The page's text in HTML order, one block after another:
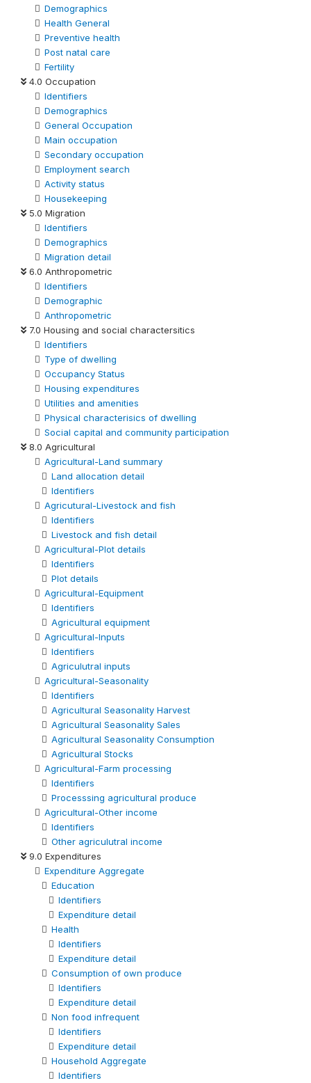
Demographics
Health General
Preventive health
Post natal care
Fertility
4.0 Occupation
Identifiers
Demographics
General Occupation
Main occupation
Secondary occupation
Employment search
Activity status
Housekeeping
5.0 Migration
Identifiers
Demographics
Migration detail
6.0 Anthropometric
Identifiers
Demographic
Anthropometric
7.0 Housing and social charactersitics
Identifiers
Type of dwelling
Occupancy Status
Housing expenditures
Utilities and amenities
Physical characterisics of dwelling
Social capital and community participation
8.0 Agricultural
Agricultural-Land summary
Land allocation detail
Identifiers
Agricutural-Livestock and fish
Identifiers
Livestock and fish detail
Agricultural-Plot details
Identifiers
Plot details
Agricultural-Equipment
Identifiers
Agricultural equipment
Agricultural-Inputs
Identifiers
Agriculutral inputs
Agricultural-Seasonality
Identifiers
Agricultural Seasonality Harvest
Agricultural Seasonality Sales
Agricultural Seasonality Consumption
Agricultural Stocks
Agricultural-Farm processing
Identifiers
Processsing agricultural produce
Agricultural-Other income
Identifiers
Other agriculutral income
9.0 Expenditures
Expenditure Aggregate
Education
Identifiers
Expenditure detail
Health
Identifiers
Expenditure detail
Consumption of own produce
Identifiers
Expenditure detail
Non food infrequent
Identifiers
Expenditure detail
Household Aggregate
Identifiers